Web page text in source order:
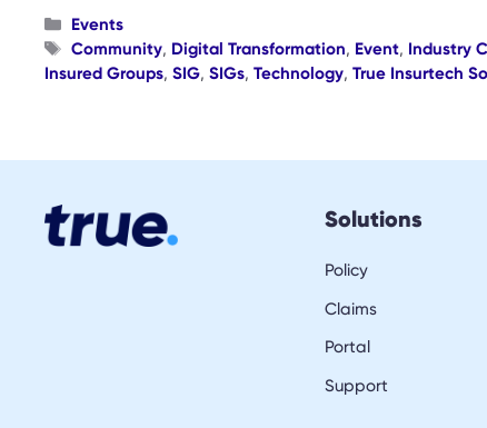
Categories
Events
Tags
Community, Digital Transformation, Event, Industry
Insured Groups, SIG, SIGs, Technology, True Insurtech
Solutions
Policy
Claims
Portal
Support